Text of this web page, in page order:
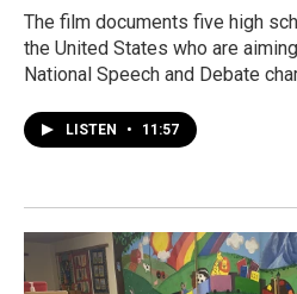
The film documents five high
the United States who are
National Speech and Debate
LISTEN • 11:57